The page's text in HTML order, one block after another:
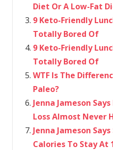
Diet Or A Low-Fat
9 Keto-Friendly
Totally Bored Of
9 Keto-Friendly
Totally Bored Of
WTF Is The
Paleo?
Jenna Jameson
Loss Almost Never
Jenna Jameson
Calories To Stay At